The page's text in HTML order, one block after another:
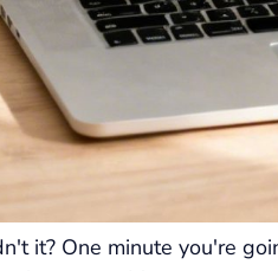
it? One minute you're